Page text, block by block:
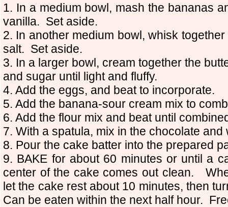
1. In a medium bowl, mash the bananas
vanilla. Set aside.
2. In another medium bowl, whisk
salt. Set aside.
3. In a larger bowl, cream together the
and sugar until light and fluffy.
4. Add the eggs, and beat to incorporate.
5. Add the banana-sour cream mix to
6. Add the flour mix and beat until
7. With a spatula, mix in the chocolate and
8. Pour the cake batter into the prepared
9. BAKE for about 60 minutes or until a
center of the cake comes out clean.
let the cake rest about 10 minutes, then
Can be eaten within the next half hour.